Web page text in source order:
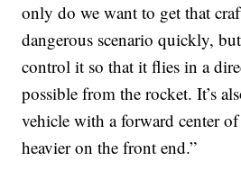
only do we want to get that
dangerous scenario quickly,
control it so that it flies in a
possible from the rocket. It’s
vehicle with a forward center
heavier on the front end.”